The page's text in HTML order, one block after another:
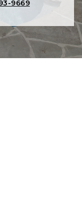
9669